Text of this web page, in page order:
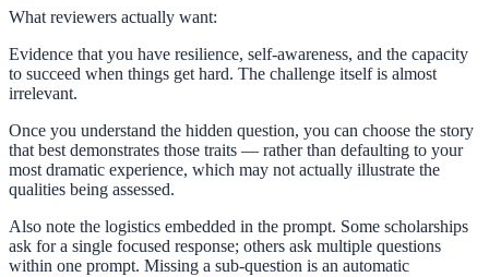
What reviewers actually want:
Evidence that you have resilience, self-awareness, and the capacity
to succeed when things get hard. The challenge itself is almost
irrelevant.
Once you understand the hidden question, you can choose the story
that best demonstrates those traits — rather than defaulting to your
most dramatic experience, which may not actually illustrate the
qualities being assessed.
Also note the logistics embedded in the prompt. Some scholarships
ask for a single focused response; others ask multiple questions
within one prompt. Missing a sub-question is an automatic